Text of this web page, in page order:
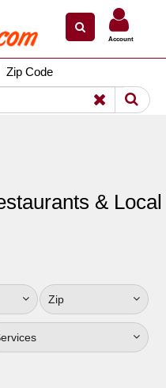
Account
Zip Code
& Local
Zip